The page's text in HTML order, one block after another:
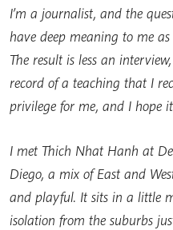
I’m a journalist, and the
have deep meaning to me
The result is less an
record of a teaching that I
privilege for me, and I hope
I met Thich Nhat Hanh at
Diego, a mix of East and
and playful. It sits in a little
isolation from the suburbs